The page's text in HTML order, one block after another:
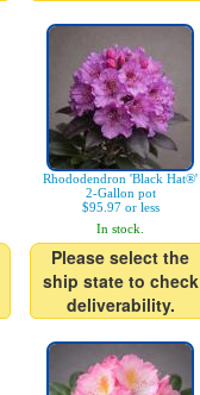
Rhododendron 'Black Hat®'
2-Gallon pot
$95.97 or less
In stock.
Please select the
ship state to check
deliverability.